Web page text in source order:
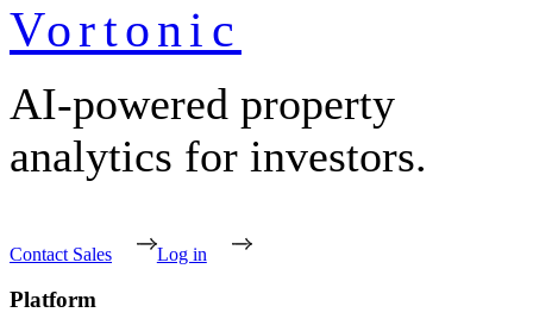
Vortonic
AI-powered property
analytics for investors.
Contact Sales Log in
Platform